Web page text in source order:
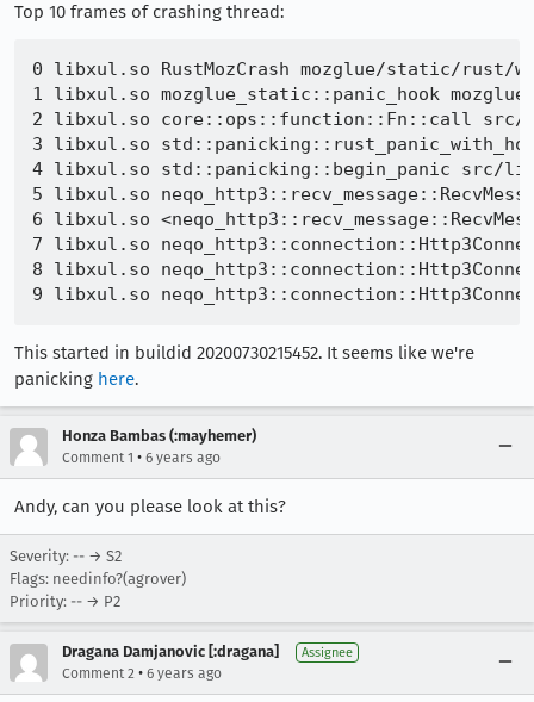
Top 10 frames of crashing thread:
0 libxul.so RustMozCrash mozglue/static/rust/
1 libxul.so mozglue_static::panic_hook
2 libxul.so core::ops::function::Fn::call src/
3 libxul.so
4 libxul.so std::panicking::begin_panic src/
5 libxul.so
6 libxul.so
7 libxul.so
8 libxul.so
This started in buildid 20200730215452. It seems like we're
panicking here.
Honza Bambas (:mayhemer)
Comment 1 • 6 years ago
Andy, can you please look at this?
Severity: -- → S2
Flags: needinfo?(agrover)
Priority: -- → P2
Dragana Damjanovic [:dragana] Assignee
Comment 2 • 6 years ago